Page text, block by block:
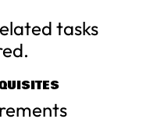
tasks